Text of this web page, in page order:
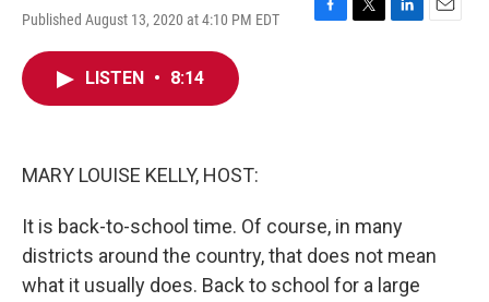
Published August 13, 2020 at 4:10 PM EDT
F
T
L
E
LISTEN • 8:14
MARY LOUISE KELLY, HOST:
It is back-to-school time. Of course, in many
districts around the country, that does not mean
what it usually does. Back to school for a large